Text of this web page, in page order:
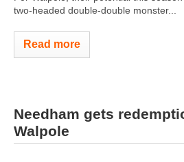
two-headed double-double monster...
Read more
Needham gets
Walpole